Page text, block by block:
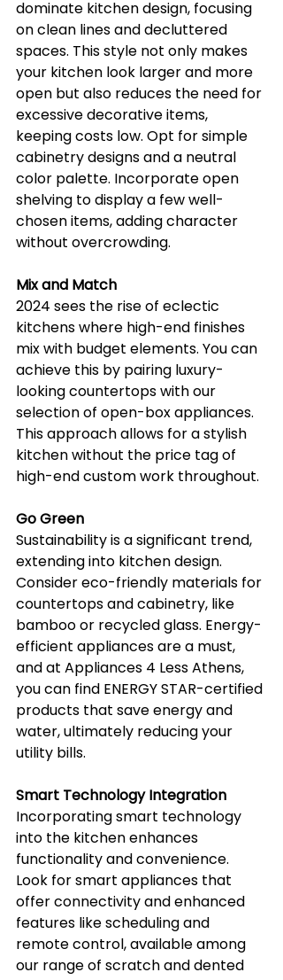
dominate kitchen design, focusing
on clean lines and decluttered
spaces. This style not only makes
your kitchen look larger and more
open but also reduces the need for
excessive decorative items,
keeping costs low. Opt for simple
cabinetry designs and a neutral
color palette. Incorporate open
shelving to display a few well-
chosen items, adding character
without overcrowding.
Mix and Match
2024 sees the rise of eclectic
kitchens where high-end finishes
mix with budget elements. You can
achieve this by pairing luxury-
looking countertops with our
selection of open-box appliances.
This approach allows for a stylish
kitchen without the price tag of
high-end custom work throughout.
Go Green
Sustainability is a significant trend,
extending into kitchen design.
Consider eco-friendly materials for
countertops and cabinetry, like
bamboo or recycled glass. Energy-
efficient appliances are a must,
and at Appliances 4 Less Athens,
you can find ENERGY STAR-certified
products that save energy and
water, ultimately reducing your
utility bills.
Smart Technology Integration
Incorporating smart technology
into the kitchen enhances
functionality and convenience.
Look for smart appliances that
offer connectivity and enhanced
features like scheduling and
remote control, available among
our range of scratch and dented